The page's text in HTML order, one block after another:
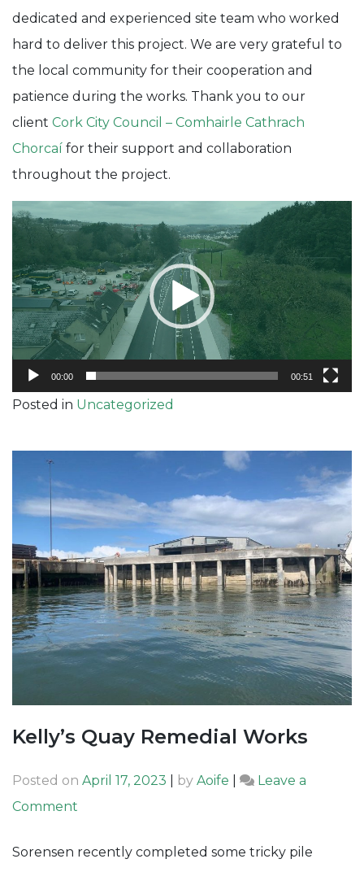
Scheme
dedicated and experienced site team who worked
hard to deliver this project. We are very grateful to
the local community for their cooperation and
patience during the works. Thank you to our
client Cork City Council – Comhairle Cathrach
Chorcaí for their support and collaboration
throughout the project.
Video
00:00 00:51
Posted in Uncategorized
Kelly’s Quay Remedial Works
Posted on April 17, 2023 by Aoife
Leave a
Comment
Quay
Sorensen recently completed some tricky pile